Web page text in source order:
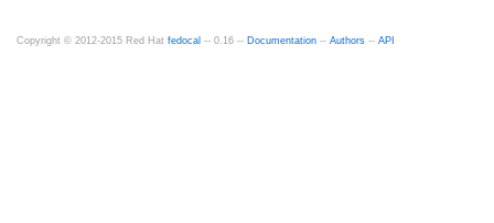
Copyright © 2012-2015 Red Hat fedocal -- 0.16 -- Documentation -- Authors -- API